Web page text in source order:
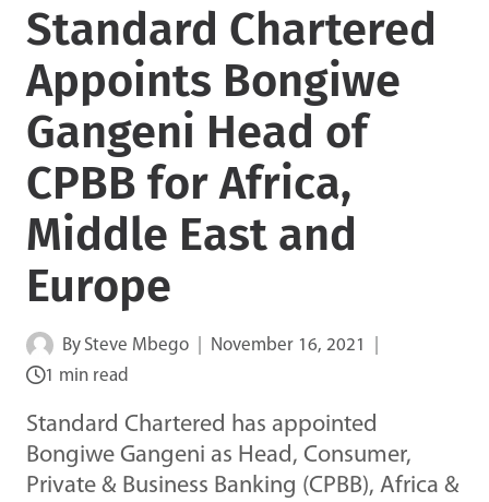
Standard Chartered
Appoints Bongiwe
Gangeni Head of
CPBB for Africa,
Middle East and
Europe
By Steve Mbego
November 16, 2021
1 min read
Standard Chartered has appointed
Bongiwe Gangeni as Head, Consumer,
Private & Business Banking (CPBB), Africa &